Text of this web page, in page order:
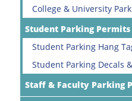
College & University
Student Parking Permits
Student Parking Hang
Student Parking Decals
Staff & Faculty Parking